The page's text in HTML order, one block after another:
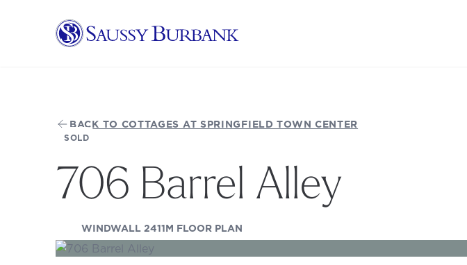
Saussy Burbank Homes
BACK TO COTTAGES AT SPRINGFIELD TOWN CENTER
SOLD
706 Barrel Alley
WINDWALL 2411M FLOOR PLAN(OPENS IN A NEW TAB)